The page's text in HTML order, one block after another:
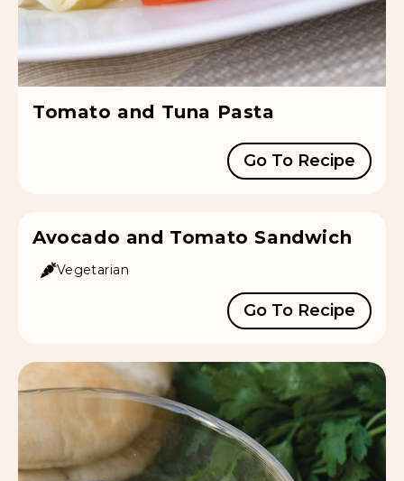
Tomato and Tuna Pasta
Go To Recipe
Avocado and Tomato Sandwich
Vegetarian
Go To Recipe